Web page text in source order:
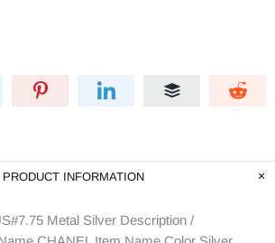
PRODUCT INFORMATION
Metal Silver Description /